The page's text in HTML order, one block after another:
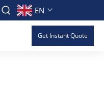
EN
Get Instant Quote